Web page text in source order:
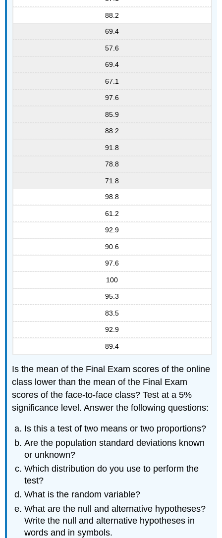
88.2
69.4
57.6
69.4
67.1
97.6
85.9
88.2
91.8
78.8
71.8
98.8
61.2
92.9
90.6
97.6
100
95.3
83.5
92.9
89.4
Is the mean of the Final Exam scores of the online
class lower than the mean of the Final Exam
scores of the face-to-face class? Test at a 5%
significance level. Answer the following questions:
Is this a test of two means or two proportions?
Are the population standard deviations known
or unknown?
Which distribution do you use to perform the
test?
What is the random variable?
What are the null and alternative hypotheses?
Write the null and alternative hypotheses in
words and in symbols.